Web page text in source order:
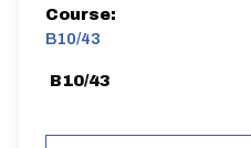
Course:
B10/43
B10/43